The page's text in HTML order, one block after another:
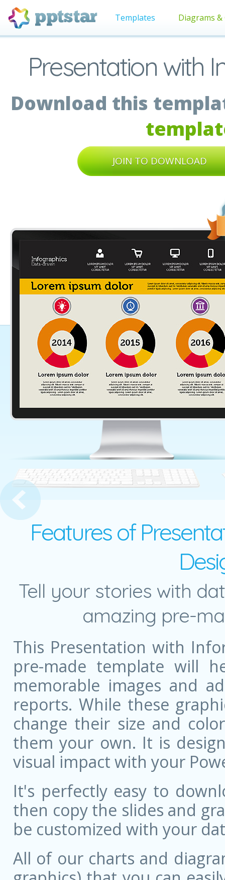
Templates Diagrams &
Presentation with
Download this
JOIN TO DOWNLOAD
Concept
Features of
Tell your stories with
amazing pre-
This Presentation with
pre-made template will
memorable images and
reports. While these
change their size and
them your own. It is
visual impact with your
It's perfectly easy to
then copy the slides and
be customized with your
All of our charts and